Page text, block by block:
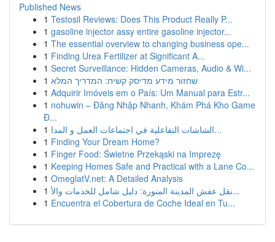
Published News
1 Testosil Reviews: Does This Product Really P...
1 gasoline injector assy entire gasoline injector...
1 The essential overview to changing business ope...
1 Finding Urea Fertilizer at Significant A...
1 Secret Surveillance: Hidden Cameras, Audio & Wi...
1 שחזור מידע מדיסק קשיח: המדריך המלא
1 Adquirir Imóveis em o País: Um Manual para Estr...
1 nohuwin – Đăng Nhập Nhanh, Khám Phá Kho Game
Đ...
1
الشاشات التفاعلية في اجتماعات العمل و المدا...
1 Finding Your Dream Home?
1 Finger Food: Świetne Przekąski na Imprezę
1 Keeping Homes Safe and Practical with a Lane Co...
1 OmeglatV.net: A Detailed Analysis
1
نقل عفش المدينة المنورة: دليل شامل للخدمات والأ...
1 Encuentra el Cobertura de Coche Ideal en Tu...